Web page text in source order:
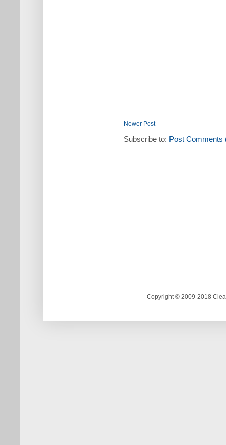
Newer Post
Subscribe to: Post Comments
Copyright © 2009-2018